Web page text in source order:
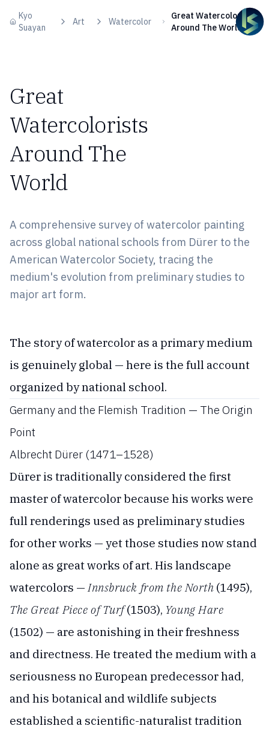
Kyo
Suayan
Art Watercolor
Great Watercolorists
Around The World
Great
Watercolorists
Around The
World
A comprehensive survey of watercolor painting
across global national schools from Dürer to the
American Watercolor Society, tracing the
medium's evolution from preliminary studies to
major art form.
The story of watercolor as a primary medium
is genuinely global — here is the full account
organized by national school.
Germany and the Flemish Tradition — The Origin
Point
Albrecht Dürer (1471–1528)
Dürer is traditionally considered the first
master of watercolor because his works were
full renderings used as preliminary studies
for other works — yet those studies now stand
alone as great works of art. His landscape
watercolors —Innsbruck from the North (1495),
The Great Piece of Turf(1503), Young Hare
(1502) — are astonishing in their freshness
and directness. He treated the medium with a
seriousness no European predecessor had,
and his botanical and wildlife subjects
established a scientific-naturalist tradition